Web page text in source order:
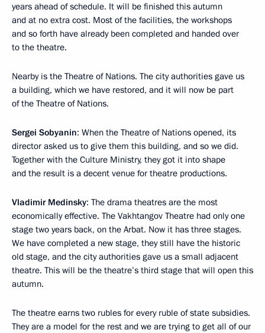
years ahead of schedule. It will be finished this autumn
and at no extra cost. Most of the facilities, the workshops
and so forth have already been completed and handed over
to the theatre.
Nearby is the Theatre of Nations. The city authorities gave us
a building, which we have restored, and it will now be part
of the Theatre of Nations.
Sergei Sobyanin: When the Theatre of Nations opened, its
director asked us to give them this building, and so we did.
Together with the Culture Ministry, they got it into shape
and the result is a decent venue for theatre productions.
Vladimir Medinsky: The drama theatres are the most
economically effective. The Vakhtangov Theatre had only one
stage two years back, on the Arbat. Now it has three stages.
We have completed a new stage, they still have the historic
old stage, and the city authorities gave us a small adjacent
theatre. This will be the theatre’s third stage that will open this
autumn.
The theatre earns two rubles for every ruble of state subsidies.
They are a model for the rest and we are trying to get all of our